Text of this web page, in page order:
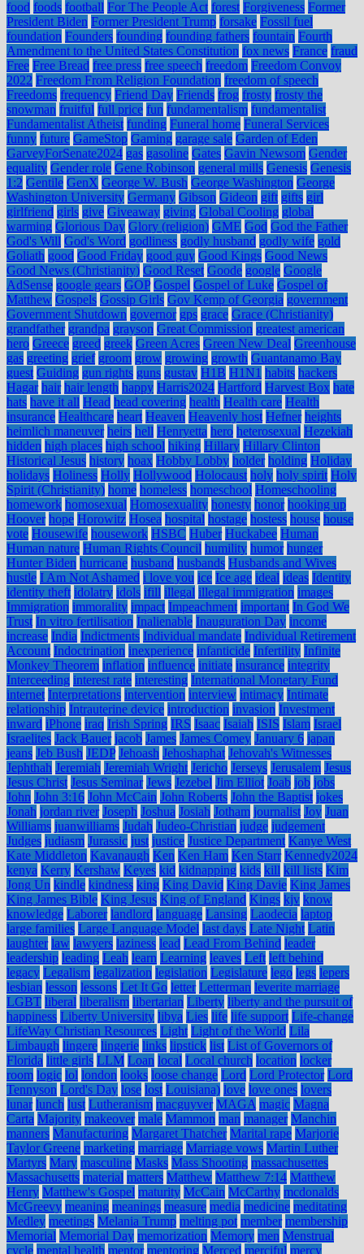
food foods football For The People Act forest Forgiveness Former
President Biden Former President Trump forsake Fossil fuel
foundation Founders founding founding fathers fountain Fourth
Amendment to the United States Constitution fox news France fraud
Free Free Bread free press free speech freedom Freedom Convoy
2022 Freedom From Religion Foundation freedom of speech
Freedoms frequency Friend Day Friends frog frosty frosty the
snowman fruitful full price fun fundamentalism fundamentalist
Fundamentalist Atheist funding Funeral home Funeral Services
funny future GameStop Gaming garage sale Garden of Eden
GarveyForSenate2024 gas gasoline Gates Gavin Newsom Gender
equality Gender role Gene Robinson general mills Genesis Genesis
1:2 Gentile GenX George W. Bush George Washington George
Washington University Germany Gibson Gideon gift gifts girl
girlfriend girls give Giveaway giving Global Cooling global
warming Glorious Day Glory (religion) GME God God the Father
God's Will God's Word godliness godly husband godly wife gold
Goliath good Good Friday good guy Good Kings Good News
Good News (Christianity) Good Reset Goode google Google
AdSense google gears GOP Gospel Gospel of Luke Gospel of
Matthew Gospels Gossip Girls Gov Kemp of Georgia government
Government Shutdown governor gps grace Grace (Christianity)
grandfather grandpa grayson Great Commission greatest american
hero Greece greed greek Green Acres Green New Deal Greenhouse
gas greeting grief groom grow growing growth Guantanamo Bay
guest Guiding gun rights guns gustav H1B H1N1 habits hackers
Hagar hair hair length happy Harris2024 Hartford Harvest Box hate
hats have it all Head head covering health Health care Health
insurance Healthcare heart Heaven Heavenly host Hefner heights
heimlich maneuver heirs hell Henryetta hero heterosexual Hezekiah
hidden high places high school hiking Hillary Hillary Clinton
Historical Jesus history hoax Hobby Lobby holder holding Holiday
holidays Holiness Holly Hollywood Holocaust holy holy spirit Holy
Spirit (Christianity) home homeless homeschool Homeschooling
homework homosexual Homosexuality honesty honor hooking up
Hoover hope Horowitz Hosea hospital hostage hostess house house
vote Housewife housework HSBC Huber Huckabee Human
Human nature Human Rights Council humility humor hunger
Hunter Biden hurricane husband husbands Husbands and Wives
hustle I Am Not Ashamed i love you ice Ice age ideal ideas Identity
identity theft idolatry idols ifill illegal illegal immigration images
Immigration immorality impact Impeachment important In God We
Trust In vitro fertilisation Inalienable Inauguration Day income
increase India Indictments Individual mandate Individual Retirement
Account Indoctrination inexperience infanticide Infertility Infinite
Monkey Theorem inflation influence initiate insurance integrity
Interceeding interest rate interesting International Monetary Fund
internet Interpretations intervention interview intimacy Intimate
relationship Intrauterine device introduction invasion Investment
inward iPhone iraq Irish Spring IRS Isaac Isaiah ISIS Islam Israel
Israelites Jack Bauer jacob James James Comey January 6 japan
jeans Jeb Bush JEDP Jehoash Jehoshaphat Jehovah's Witnesses
Jephthah Jeremiah Jeremiah Wright Jericho Jerseys Jerusalem Jesus
Jesus Christ Jesus Seminar Jews Jezebel Jim Elliot Joab job jobs
John John 3:16 John McCain John Roberts John the Baptist jokes
Jonah jordan river Joseph Joshua Josiah Jotham journalist Joy Juan
Williams juanwilliams Judah Judeo-Christian judge judgement
Judges judiasm Jurassic just justice Justice Department Kanye West
Kate Middleton Kavanaugh Ken Ken Ham Ken Starr Kennedy2024
kenya Kerry Kershaw Keyes kid kidnapping kids kill kill lists Kim
Jong Un kindle kindness king King David King Davie King James
King James Bible King Jesus King of England Kings kjv know
knowledge Laborer landlord language Lansing Laodecia laptop
large families Large Language Model last days Late Night Latin
laughter law lawyers laziness lead Lead From Behind leader
leadership leading Leah learn Learning leaves Left left behind
legacy Legalism legalization legislation Legislature lego legs lepers
lesbian lesson lessons Let It Go letter Letterman leverite marriage
LGBT liberal liberalism libertarian Liberty liberty and the pursuit of
happiness Liberty University libya Lies life life support Life-change
LifeWay Christian Resources Light Light of the World Lila
Limbaugh lingere lingerie links lipstick list List of Governors of
Florida little girls LLM Loan local Local church location locker
room logic lol london looks loose change Lord Lord Protector Lord
Tennyson Lord's Day lose lost Louisiana) love love ones lovers
lunar lunch lust Lutheranism macguyver MAGA magic Magna
Carta Majority makeover male Mammon man manager Manchin
manners Manufacturing Margaret Thatcher Marital rape Marjorie
Taylor Greene marketing marriage Marriage vows Martin Luther
Martyrs Mary masculine Masks Mass Shooting massachusettes
Massachusetts material matters Matthew Matthew 7:14 Matthew
Henry Matthew's Gospel maturity McCain McCarthy mcdonalds
McGreevy meaning meanings measure media medicine meditating
Medley meetings Melania Trump melting pot member membership
Memorial Memorial Day memorization Memory men Menstrual
cycle mental health mentor mentoring Merced merciful mercy